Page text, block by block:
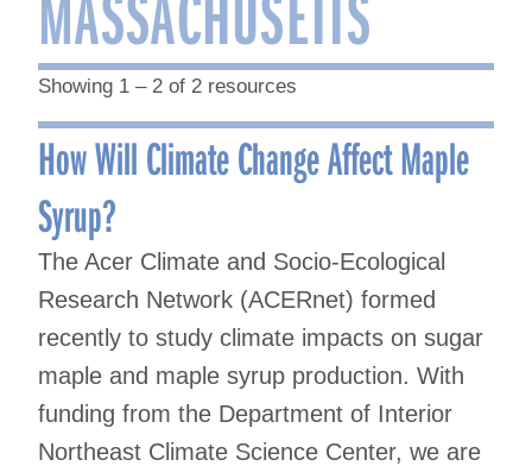
Showing 1 – 2 of 2 resources
How Will Climate Change Affect Maple
Syrup?
The Acer Climate and Socio-Ecological
Research Network (ACERnet) formed
recently to study climate impacts on sugar
maple and maple syrup production. With
funding from the Department of Interior
Northeast Climate Science Center, we are